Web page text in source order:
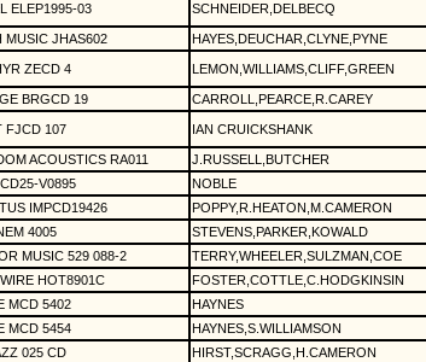
ELEP1995-03 SCHNEIDER,DELBECQ
MUSIC JHAS602 HAYES,DEUCHAR,CLYNE,PYNE
ZECD 4 LEMON,WILLIAMS,CLIFF,GREEN
BRGCD 19 CARROLL,PEARCE,R.CAREY
FJCD 107 IAN CRUICKSHANK
ACOUSTICS RA011 J.RUSSELL,BUTCHER
V0895 NOBLE
IMPCD19426 POPPY,R.HEATON,M.CAMERON
4005 STEVENS,PARKER,KOWALD
MUSIC 529 088-2 TERRY,WHEELER,SULZMAN,COE
HOT8901C FOSTER,COTTLE,C.HODGKINSIN
MCD 5402 HAYNES
MCD 5454 HAYNES,S.WILLIAMSON
025 CD HIRST,SCRAGG,H.CAMERON